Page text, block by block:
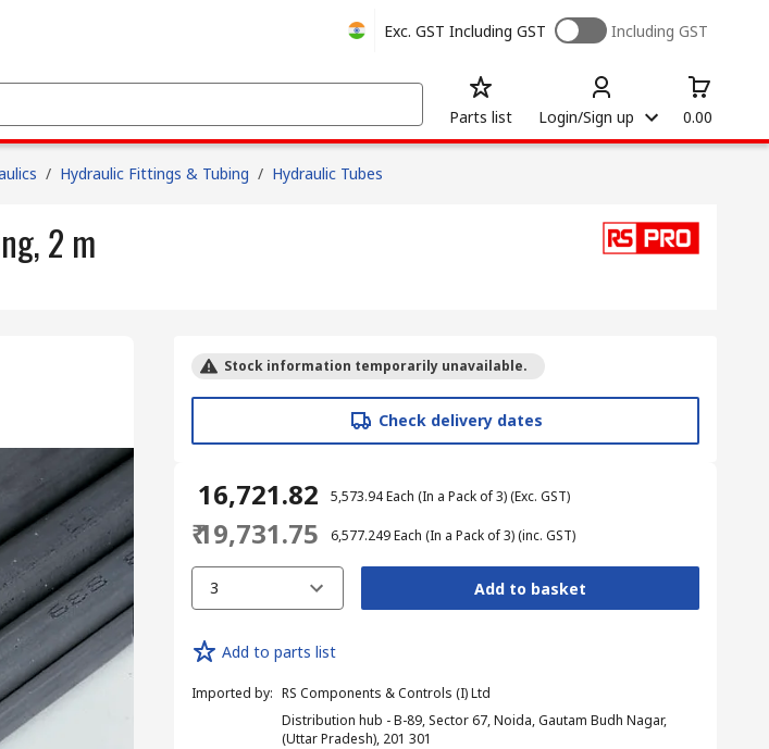
Exc. GST Including GST Including GST
Parts list Login/Sign up 0.00
/ Hydraulic Fittings & Tubing / Hydraulic Tubes
2 m
Stock information temporarily unavailable.
Check delivery dates
₹ 16,721.82 ₹ 5,573.94Each (In a Pack of 3)(Exc. GST)
₹ 19,731.75 ₹ 6,577.249Each (In a Pack of 3)(inc. GST)
3 Add to basket
Add to parts list
Imported by: RS Components & Controls (I) Ltd
Distribution hub - B-89, Sector 67, Noida, Gautam Budh Nagar,
(Uttar Pradesh), 201 301